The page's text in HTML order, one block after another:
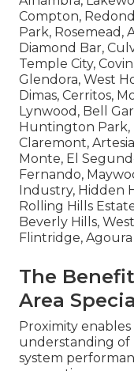
Compton,
Park, Rosemead,
Diamond Bar,
Temple City,
Glendora, West
Dimas, Cerritos,
Lynwood, Bell
Huntington Park,
Claremont,
Monte, El
Fernando,
Industry, Hidden
Rolling Hills
Beverly Hills,
Flintridge, Agoura
The
Area
Proximity
understanding of
system